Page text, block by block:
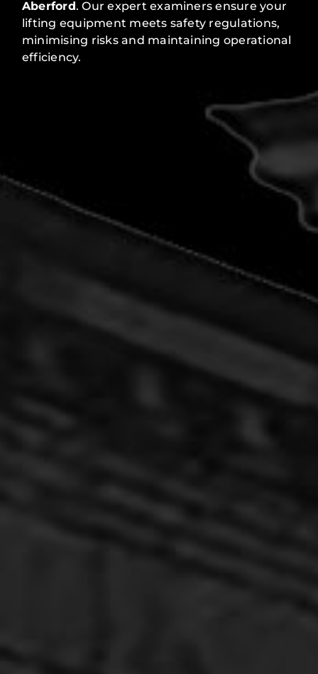
Aberford. Our expert examiners ensure your
lifting equipment meets safety regulations,
minimising risks and maintaining operational
efficiency.